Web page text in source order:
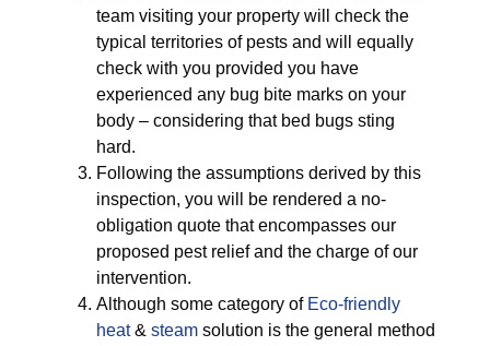
team visiting your property will check the
typical territories of pests and will equally
check with you provided you have
experienced any bug bite marks on your
body – considering that bed bugs sting
hard.
Following the assumptions derived by this
inspection, you will be rendered a no-
obligation quote that encompasses our
proposed pest relief and the charge of our
intervention.
Although some category of Eco-friendly
heat& steam solution is the general method